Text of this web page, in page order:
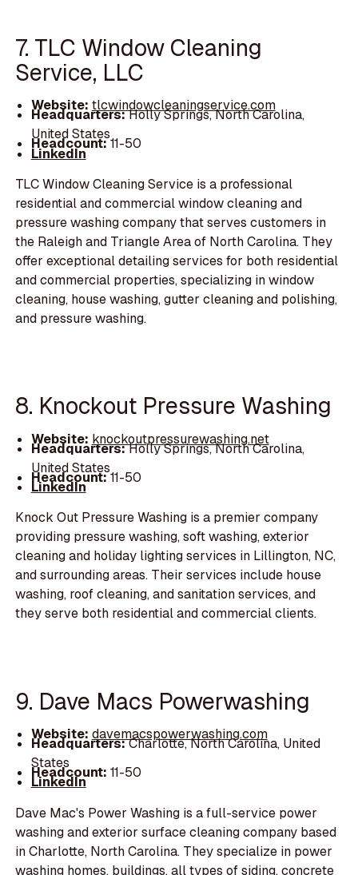
7. TLC Window Cleaning
Service, LLC
Website: tlcwindowcleaningservice.com
Headquarters:Holly Springs, North Carolina,
United States
Headcount:11-50
LinkedIn
TLC Window Cleaning Service is a professional
residential and commercial window cleaning and
pressure washing company that serves customers in
the Raleigh and Triangle Area of North Carolina. They
offer exceptional detailing services for both residential
and commercial properties, specializing in window
cleaning, house washing, gutter cleaning and polishing,
and pressure washing.
8. Knockout Pressure Washing
Website: knockoutpressurewashing.net
Headquarters:Holly Springs, North Carolina,
United States
Headcount:11-50
LinkedIn
Knock Out Pressure Washing is a premier company
providing pressure washing, soft washing, exterior
cleaning and holiday lighting services in Lillington, NC,
and surrounding areas. Their services include house
washing, roof cleaning, and sanitation services, and
they serve both residential and commercial clients.
9. Dave Macs Powerwashing
Website: davemacspowerwashing.com
Headquarters:Charlotte, North Carolina, United
States
Headcount: 11-50
LinkedIn
Dave Mac's Power Washing is a full-service power
washing and exterior surface cleaning company based
in Charlotte, North Carolina. They specialize in power
washing homes, buildings, all types of siding, concrete